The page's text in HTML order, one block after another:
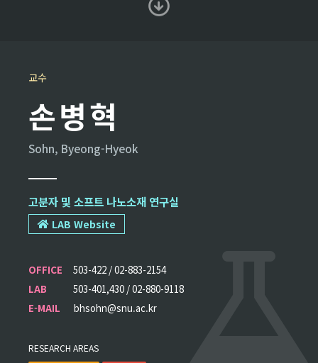
교수
손병혁
Sohn, Byeong-Hyeok
고분자 및 소프트 나노소재 연구실
LAB Website
OFFICE
503-422 / 02-883-2154
LAB
503-401,430 / 02-880-9118
E-MAIL
bhsohn@snu.ac.kr
RESEARCH AREAS